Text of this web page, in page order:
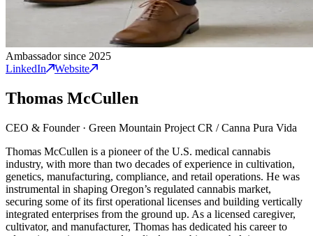
Ambassador since 2025
LinkedIn
Website
Thomas McCullen
CEO & Founder· Green Mountain Project CR / Canna Pura Vida
Thomas McCullen is a pioneer of the U.S. medical cannabis
industry, with more than two decades of experience in cultivation,
genetics, manufacturing, compliance, and retail operations. He was
instrumental in shaping Oregon’s regulated cannabis market,
securing some of its first operational licenses and building vertically
integrated enterprises from the ground up. As a licensed caregiver,
cultivator, and manufacturer, Thomas has dedicated his career to